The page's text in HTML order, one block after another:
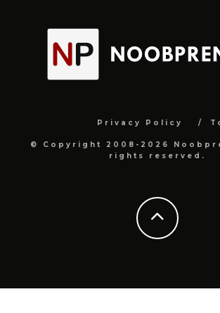
Privacy Policy
© Copyright 2008-2026
rights reserved.